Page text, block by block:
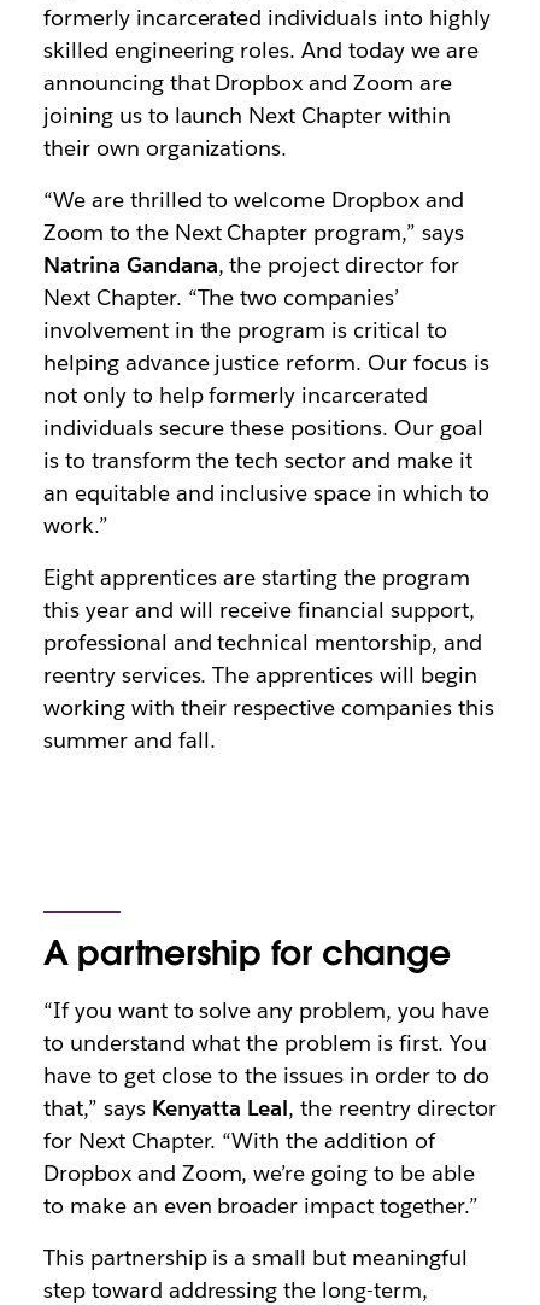
formerly incarcerated individuals into highly
skilled engineering roles. And today we are
announcing that Dropbox and Zoom are
joining us to launch Next Chapter within
their own organizations.
“We are thrilled to welcome Dropbox and
Zoom to the Next Chapter program,” says
Natrina Gandana, the project director for
Next Chapter. “The two companies’
involvement in the program is critical to
helping advance justice reform. Our focus is
not only to help formerly incarcerated
individuals secure these positions. Our goal
is to transform the tech sector and make it
an equitable and inclusive space in which to
work.”
Eight apprentices are starting the program
this year and will receive financial support,
professional and technical mentorship, and
reentry services. The apprentices will begin
working with their respective companies this
summer and fall.
A partnership for change
“If you want to solve any problem, you have
to understand what the problem is first. You
have to get close to the issues in order to do
that,” says Kenyatta Leal, the reentry director
for Next Chapter. “With the addition of
Dropbox and Zoom, we’re going to be able
to make an even broader impact together.”
This partnership is a small but meaningful
step toward addressing the long-term,